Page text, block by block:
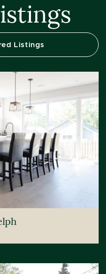
Listings